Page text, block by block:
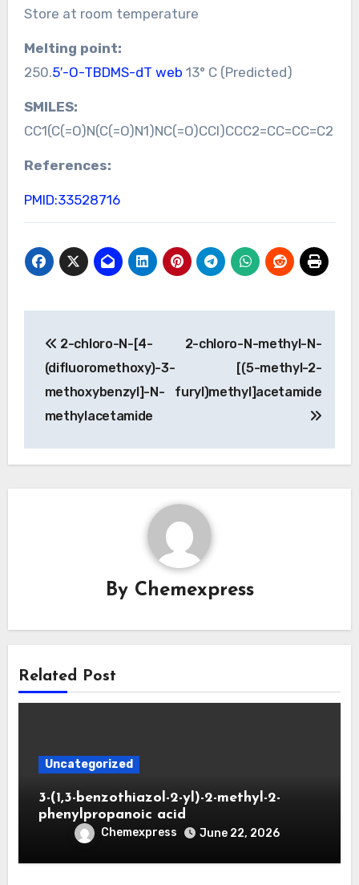
Store at room temperature
Melting point:
250.5′-O-TBDMS-dT web 13° C (Predicted)
SMILES:
CC1(C(=O)N(C(=O)N1)NC(=O)CCl)CCC2=CC=CC=C2
References:
PMID:33528716
navigation
2-chloro-N-[4-
(difluoromethoxy)-3-
methoxybenzyl]-N-
methylacetamide
2-chloro-N-methyl-N-
[(5-methyl-2-
furyl)methyl]acetamide
By Chemexpress
Related Post
Uncategorized
3-(1,3-benzothiazol-2-yl)-2-methyl-2-
phenylpropanoic acid
Chemexpress June 22, 2026